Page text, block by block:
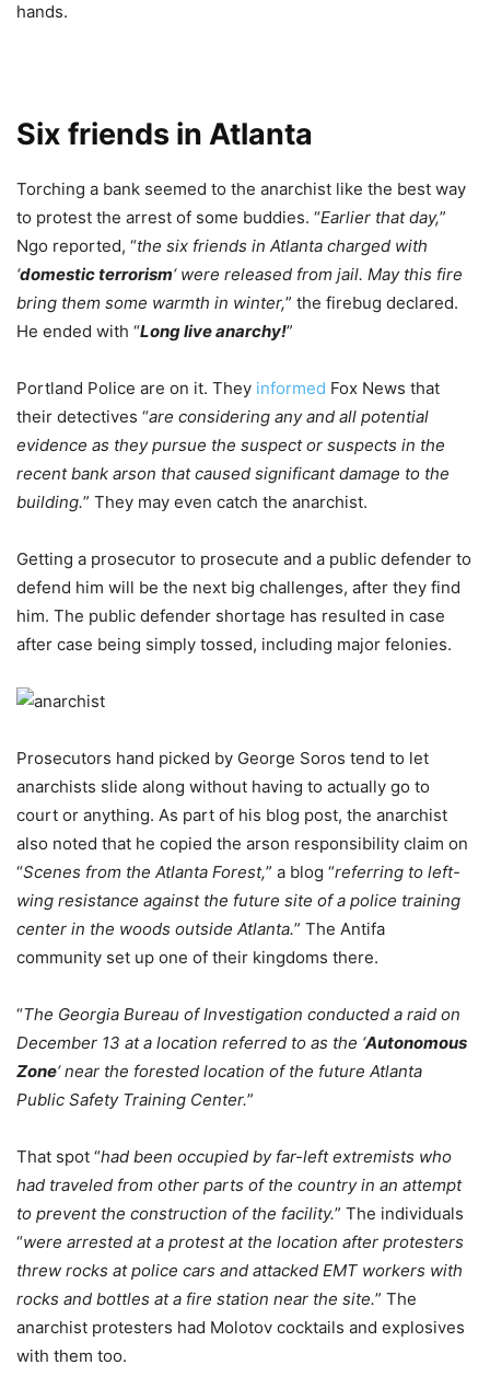
hands.
Six friends in Atlanta
Torching a bank seemed to the anarchist like the best way
to protest the arrest of some buddies. “Earlier that day,”
Ngo reported, “the six friends in Atlanta charged with
‘domestic terrorism‘ were released from jail. May this fire
bring them some warmth in winter,” the firebug declared.
He ended with “Long live anarchy!”
Portland Police are on it. They informed Fox News that
their detectives “are considering any and all potential
evidence as they pursue the suspect or suspects in the
recent bank arson that caused significant damage to the
building.” They may even catch the anarchist.
Getting a prosecutor to prosecute and a public defender to
defend him will be the next big challenges, after they find
him. The public defender shortage has resulted in case
after case being simply tossed, including major felonies.
Prosecutors hand picked by George Soros tend to let
anarchists slide along without having to actually go to
court or anything. As part of his blog post, the anarchist
also noted that he copied the arson responsibility claim on
“Scenes from the Atlanta Forest,” a blog “referring to left-
wing resistance against the future site of a police training
center in the woods outside Atlanta.” The Antifa
community set up one of their kingdoms there.
“The Georgia Bureau of Investigation conducted a raid on
December 13 at a location referred to as the ‘Autonomous
Zone‘ near the forested location of the future Atlanta
Public Safety Training Center.”
That spot “had been occupied by far-left extremists who
had traveled from other parts of the country in an attempt
to prevent the construction of the facility.” The individuals
“were arrested at a protest at the location after protesters
threw rocks at police cars and attacked EMT workers with
rocks and bottles at a fire station near the site.” The
anarchist protesters had Molotov cocktails and explosives
with them too.